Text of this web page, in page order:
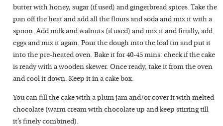
butter with honey, sugar (if used) and gingerbread spices. Take the
pan off the heat and add all the flours and soda and mix it with a
spoon. Add milk and walnuts (if used) and mix it and finally, add
eggs and mix it again. Pour the dough into the loaf tin and put it
into the pre-heated oven. Bake it for 40-45 mins: check if the cake
is ready with a wooden skewer. Once ready, take it from the oven
and cool it down. Keep it in a cake box.
You can fill the cake with a plum jam and/or cover it with melted
chocolate (warm cream with chocolate up and keep stirring till
it’s finely combined).